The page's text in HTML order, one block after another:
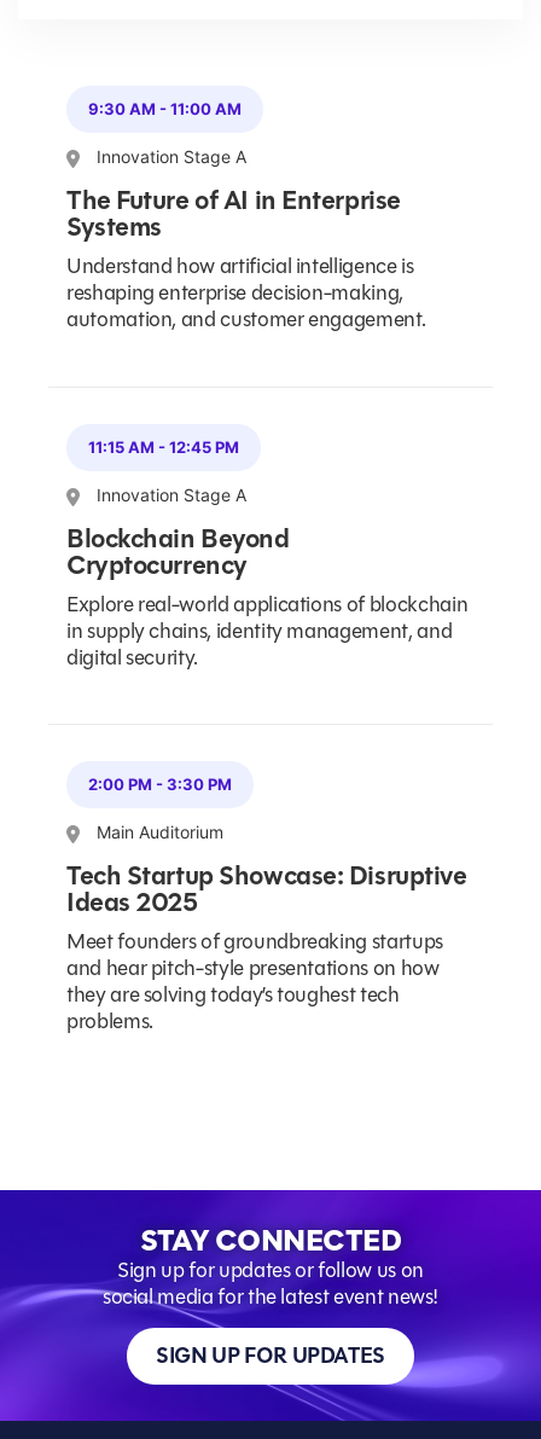
9:30 AM -11:00 AM
Innovation Stage A
The Future of AI in Enterprise
Systems
Understand how artificial intelligence is
reshaping enterprise decision-making,
automation, and customer engagement.
11:15 AM -12:45 PM
Innovation Stage A
Blockchain Beyond
Cryptocurrency
Explore real-world applications of blockchain
in supply chains, identity management, and
digital security.
2:00 PM -3:30 PM
Main Auditorium
Tech Startup Showcase: Disruptive
Ideas 2025
Meet founders of groundbreaking startups
and hear pitch-style presentations on how
they are solving today’s toughest tech
problems.
STAY CONNECTED
Sign up for updates or follow us on
social media for the latest event news!
SIGN UP FOR UPDATES